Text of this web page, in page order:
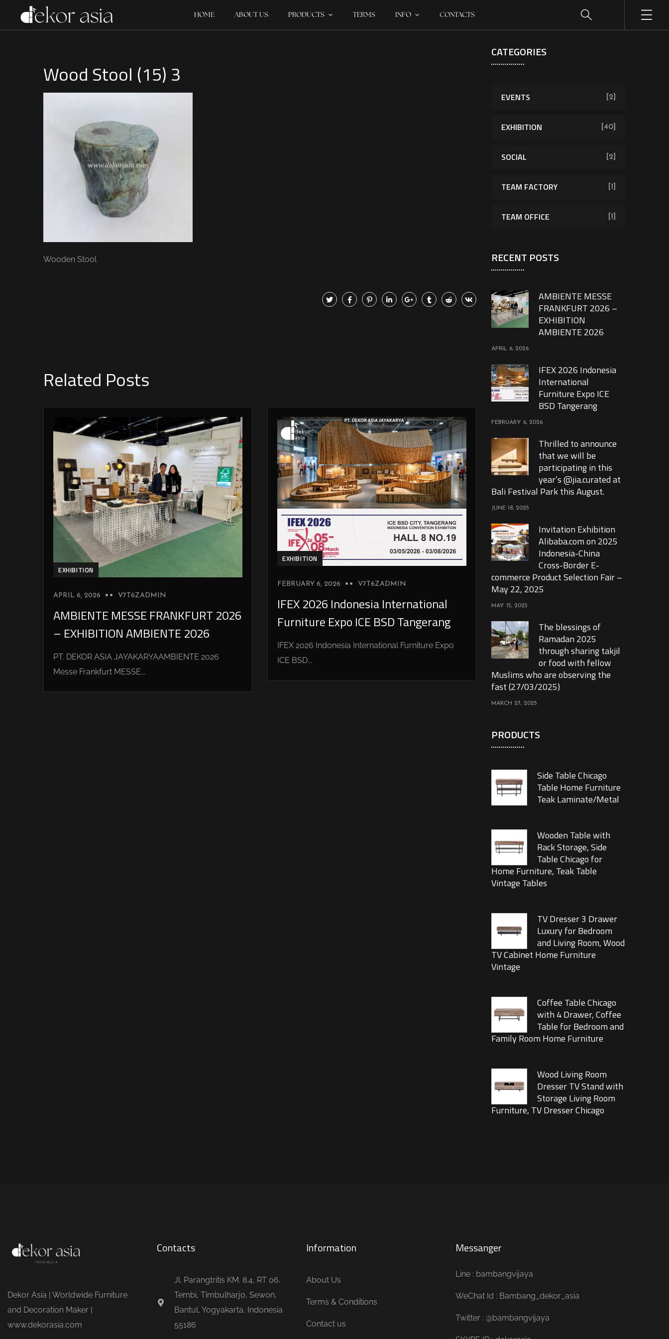
HOME ABOUT US PRODUCTS TERMS INFO CONTACTS
Wood Stool (15) 3
Wooden Stool
Related Posts
EXHIBITION
APRIL 6, 2026 V7T6ZADMIN
AMBIENTE MESSE FRANKFURT 2026
– EXHIBITION AMBIENTE 2026
PT. DEKOR ASIA JAYAKARYAAMBIENTE 2026
Messe Frankfurt MESSE...
EXHIBITION
FEBRUARY 6, 2026 V7T6ZADMIN
IFEX 2026 Indonesia International
Furniture Expo ICE BSD Tangerang
IFEX 2026 Indonesia International Furniture Expo
ICE BSD...
CATEGORIES
EVENTS [2]
EXHIBITION [40]
SOCIAL [2]
TEAM FACTORY [1]
TEAM OFFICE [1]
RECENT POSTS
AMBIENTE MESSE
FRANKFURT 2026 –
EXHIBITION
AMBIENTE 2026
APRIL 6, 2026
IFEX 2026 Indonesia
International
Furniture Expo ICE
BSD Tangerang
FEBRUARY 6, 2026
Thrilled to announce
that we will be
participating in this
year’s @jia.curated at
Bali Festival Park this August.
JUNE 18, 2025
Invitation Exhibition
Alibaba.com on 2025
Indonesia-China
Cross-Border E-
commerce Product Selection Fair –
May 22, 2025
MAY 15, 2025
The blessings of
Ramadan 2025
through sharing takjil
or food with fellow
Muslims who are observing the
fast (27/03/2025)
MARCH 27, 2025
PRODUCTS
Side Table Chicago
Table Home Furniture
Teak Laminate/Metal
Wooden Table with
Rack Storage, Side
Table Chicago for
Home Furniture, Teak Table
Vintage Tables
TV Dresser 3 Drawer
Luxury for Bedroom
and Living Room, Wood
TV Cabinet Home Furniture
Vintage
Coffee Table Chicago
with 4 Drawer, Coffee
Table for Bedroom and
Family Room Home Furniture
Wood Living Room
Dresser TV Stand with
Storage Living Room
Furniture, TV Dresser Chicago
Dekor Asia | Worldwide Furniture
and Decoration Maker |
www.dekorasia.com
Contacts
Jl. Parangtritis KM. 8.4, RT 06,
Tembi, Timbulharjo, Sewon,
Bantul, Yogyakarta, Indonesia
55186
Information
About Us
Terms & Conditions
Contact us
Messanger
Line : bambangvijaya
WeChat Id : Bambang_dekor_asia
Twitter : @bambangvijaya